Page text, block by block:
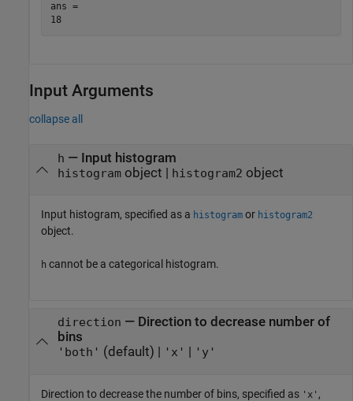
ans =
18
Input Arguments
collapse all
h — Input histogram
histogramobject | histogram2 object
Input histogram, specified as a histogram or histogram2
object.
h cannot be a categorical histogram.
direction — Direction to decrease number of
bins
'both' (default) | 'x' 'y'
Direction to decrease the number of bins, specified as 'x' ,